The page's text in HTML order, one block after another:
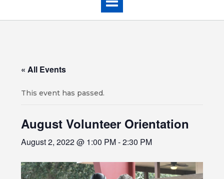
« All Events
This event has passed.
August Volunteer Orientation
August 2, 2022 @ 1:00 PM-2:30 PM